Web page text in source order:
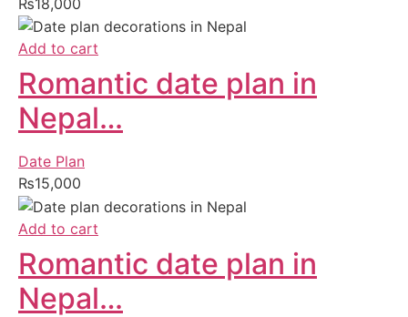
Add to cart
Romantic date plan in
Nepal…
Date Plan
₨15,000
Add to cart
Romantic date plan in
Nepal…